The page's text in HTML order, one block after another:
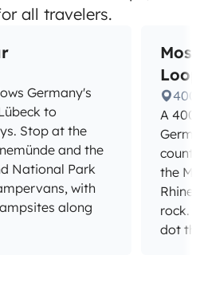
all travelers.
Germany's
to
Stop at the
and the
National Park
with
along
Loop
400
A 400
the
Rhine
rock.
dot